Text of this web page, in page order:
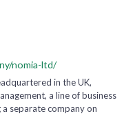
nomia-ltd/
in the UK,
a line of business
separate company on